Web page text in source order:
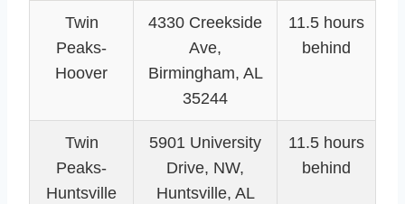
Twin
Peaks-
Hoover
4330 Creekside
Ave,
Birmingham, AL
35244
11.5 hours
behind
Twin
Peaks-
Huntsville
5901 University
Drive, NW,
Huntsville, AL
11.5 hours
behind